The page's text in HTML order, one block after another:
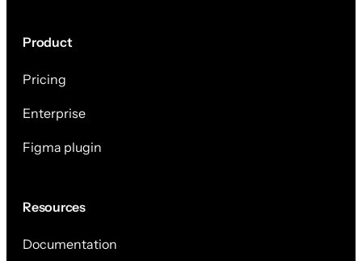
Product
Pricing
Enterprise
Figma plugin
Resources
Documentation